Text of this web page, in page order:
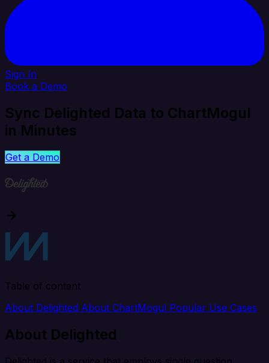
Sign In
Book a Demo
Sync Delighted Data to ChartMogul
in Minutes
Get a Demo
Table of content
About Delighted About ChartMogul Popular Use Cases
About Delighted